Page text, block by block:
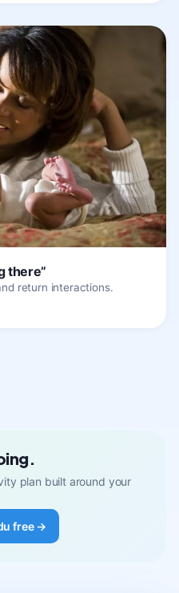
there”
return interactions.
plan built around your
free →